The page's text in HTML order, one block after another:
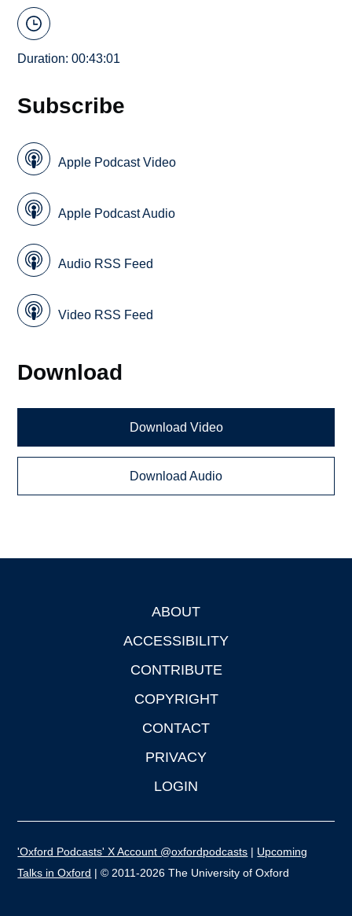
Duration: 00:43:01
Subscribe
Apple Podcast Video
Apple Podcast Audio
Audio RSS Feed
Video RSS Feed
Download
Download Video
Download Audio
ABOUT
ACCESSIBILITY
CONTRIBUTE
COPYRIGHT
CONTACT
PRIVACY
LOGIN
'Oxford Podcasts' X Account @oxfordpodcasts | Upcoming
Talks in Oxford | © 2011-2026 The University of Oxford